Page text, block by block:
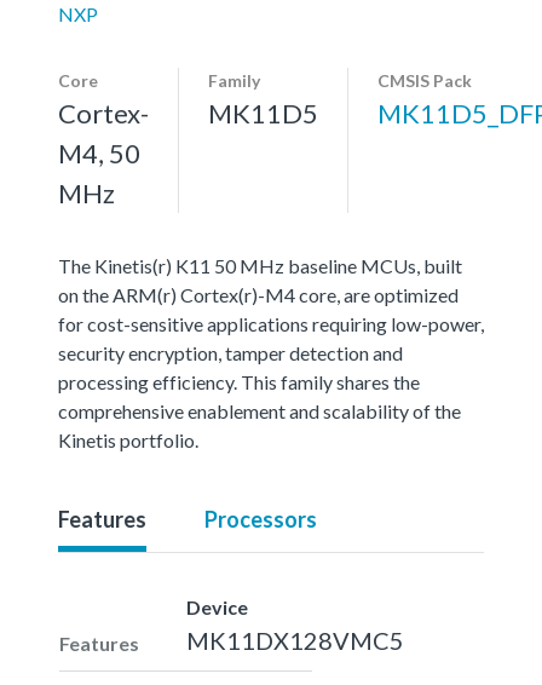
NXP
Core
Cortex-
M4, 50
MHz
Family
MK11D5
CMSIS Pack
The Kinetis(r) K11 50 MHz baseline MCUs, built
on the ARM(r) Cortex(r)-M4 core, are optimized
for cost-sensitive applications requiring low-power,
security encryption, tamper detection and
processing efficiency. This family shares the
comprehensive enablement and scalability of the
Kinetis portfolio.
Features Processors
Features
Device
MK11DX128VMC5